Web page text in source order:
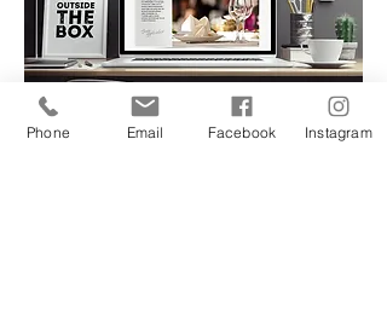
Phone Email Facebook Instagram